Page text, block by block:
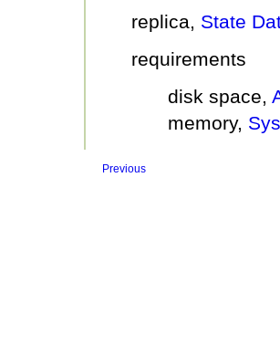
replica, State
requirements
disk space,
memory,
Previous